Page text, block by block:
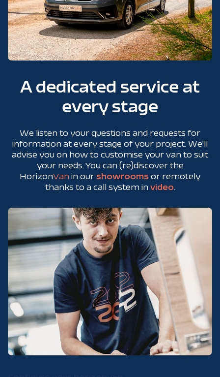
A dedicated service at
every stage
We listen to your questions and requests for
information at every stage of your project. We'll
advise you on how to customise your van to suit
your needs. You can (re)discover the
HorizonVan in our showrooms or remotely
thanks to a call system in video